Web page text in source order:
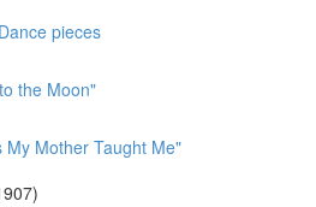
pieces
the Moon"
My Mother Taught Me"